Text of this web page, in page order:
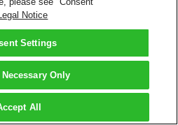
Notice
Settings
Only
All